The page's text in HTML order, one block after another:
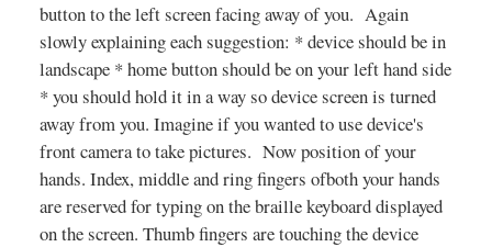
button to the left screen facing away of you. Again
slowly explaining each suggestion: * device should be in
landscape * home button should be on your left hand side
* you should hold it in a way so device screen is turned
away from you. Imagine if you wanted to use device's
front camera to take pictures. Now position of your
hands. Index, middle and ring fingers ofboth your hands
are reserved for typing on the braille keyboard displayed
on the screen. Thumb fingers are touching the device